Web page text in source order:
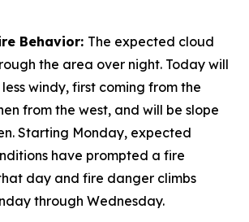
Behavior: The expected cloud
the area over night. Today will
windy, first coming from the
from the west, and will be slope
Starting Monday, expected
have prompted a fire
day and fire danger climbs
through Wednesday.